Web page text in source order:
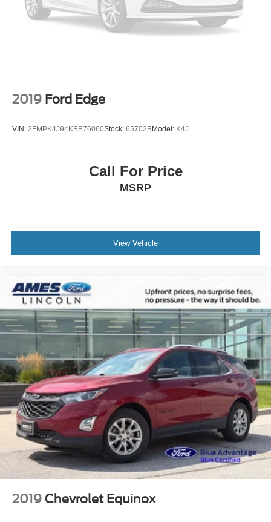
Spoiler
Turn signal indicator mirrors
Apple CarPlay & Android Auto
Illuminated entry
Passenger vanity mirror
Rear seat center armrest
Trip computer
Front Bucket Seats
Front Center Armrest
H-Tex Leatherette Seat Trim
Heated Front Bucket Seats
Heated front seats
Split folding rear seat
Passenger door bin
18" x 7.5J Alloy Wheels
Alloy wheels
Rear window wiper
Variably intermittent wipers
2019 Ford Edge
VIN: 2FMPK4J94KBB76060Stock: 65702BModel: K4J
Call For Price
MSRP
View Vehicle
2019 Chevrolet Equinox